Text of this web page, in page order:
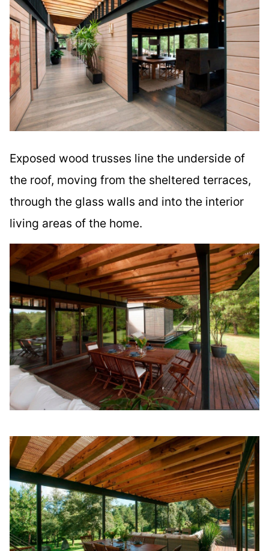
Exposed wood trusses line the underside of
the roof, moving from the sheltered terraces,
through the glass walls and into the interior
living areas of the home.